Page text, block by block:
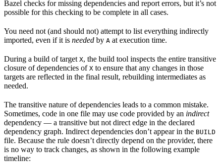
Bazel checks for missing dependencies and report errors, but it’s not
possible for this checking to be complete in all cases.
You need not (and should not) attempt to list everything indirectly
imported, even if it is needed by A at execution time.
During a build of target X, the build tool inspects the entire transitive
closure of dependencies of X to ensure that any changes in those
targets are reflected in the final result, rebuilding intermediates as
needed.
The transitive nature of dependencies leads to a common mistake.
Sometimes, code in one file may use code provided by an indirect
dependency — a transitive but not direct edge in the declared
dependency graph. Indirect dependencies don’t appear in the BUILD
file. Because the rule doesn’t directly depend on the provider, there
is no way to track changes, as shown in the following example
timeline: